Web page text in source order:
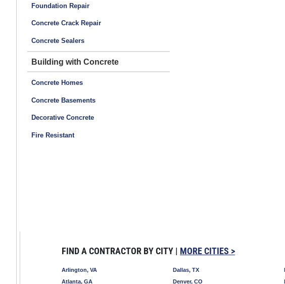
Foundation Repair
Concrete Crack Repair
Concrete Sealers
Building with Concrete
Concrete Homes
Concrete Basements
Decorative Concrete
Fire Resistant
FIND A CONTRACTOR BY CITY | MORE CITIES >
Arlington, VA
Atlanta, GA
Dallas, TX
Denver, CO